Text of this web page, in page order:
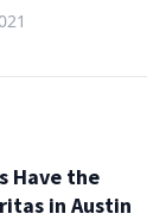
Have the
in Austin